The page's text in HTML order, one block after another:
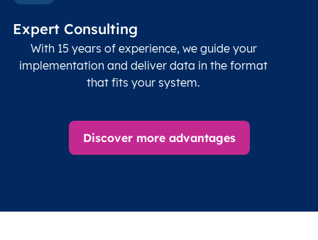
Expert Consulting
With 15 years of experience, we guide your
implementation and deliver data in the format
that fits your system.
Discover more advantages